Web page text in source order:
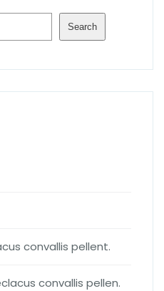
Search
convallis pellent.
convallis pellen.